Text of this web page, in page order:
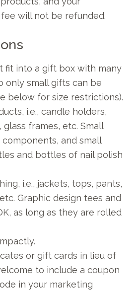
will not be refunded.
fit into a gift box with many
only small gifts can be
below for size restrictions).
i.e., candle holders,
frames, etc. Small
and small
and bottles of nail polish
i.e., jackets, tops, pants,
Graphic design tees and
as long as they are rolled
or gift cards in lieu of
to include a coupon
in your marketing